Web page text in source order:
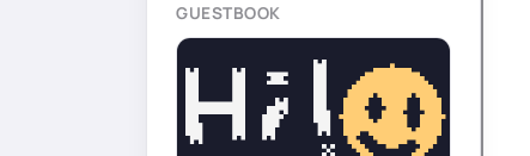
GUESTBOOK